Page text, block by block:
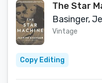
The Star
Basinger,
Vintage
Copy Editing